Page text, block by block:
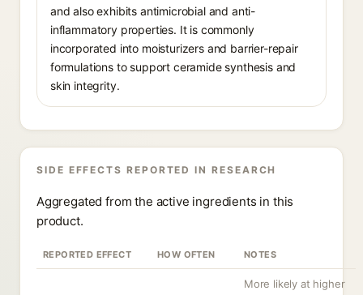
and also exhibits antimicrobial and anti-
inflammatory properties. It is commonly
incorporated into moisturizers and barrier-repair
formulations to support ceramide synthesis and
skin integrity.
SIDE EFFECTS REPORTED IN RESEARCH
Aggregated from the active ingredients in this
product.
REPORTED EFFECT HOW OFTEN NOTES
More likely at higher